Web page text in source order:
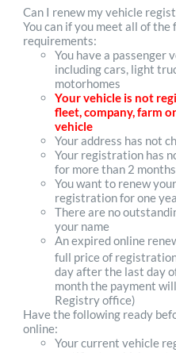
Can I renew my vehicle
You can if you meet all of the
requirements:
You have a passenger
including cars, light
motorhomes
Your vehicle is not
fleet, company, farm
vehicle
Your address has not
Your registration has
for more than 2 months
You want to renew
registration for one
There are no
your name
An expired online
full price of
day after the last day
month the payment
Registry office)
Have the following ready
online:
Your current vehicle